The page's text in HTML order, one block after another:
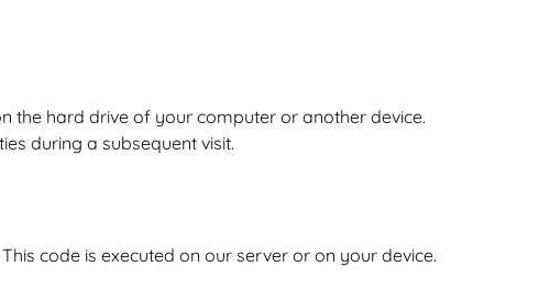
the hard drive of your computer or another device.
during a subsequent visit.
code is executed on our server or on your device.